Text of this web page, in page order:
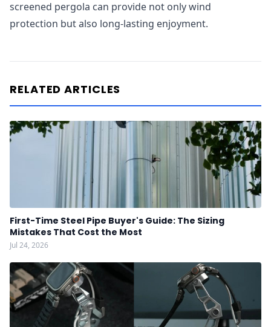
screened pergola can provide not only wind
protection but also long-lasting enjoyment.
RELATED ARTICLES
First-Time Steel Pipe Buyer's Guide: The Sizing
Mistakes That Cost the Most
Jul 24, 2026